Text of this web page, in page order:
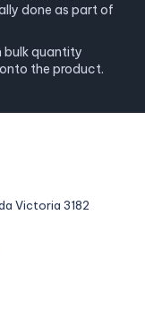
done as part of
bulk quantity
the product.
Victoria 3182